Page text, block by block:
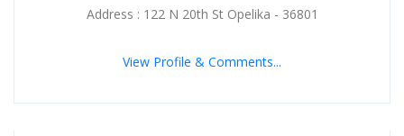
Address : 122 N 20th St Opelika - 36801
View Profile & Comments...